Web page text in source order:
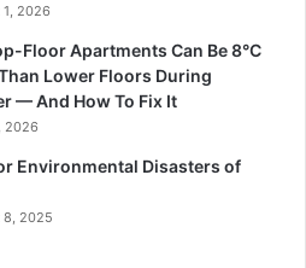
1, 2026
Floor Apartments Can Be 8°C
Lower Floors During
— And How To Fix It
2026
Environmental Disasters of
8, 2025